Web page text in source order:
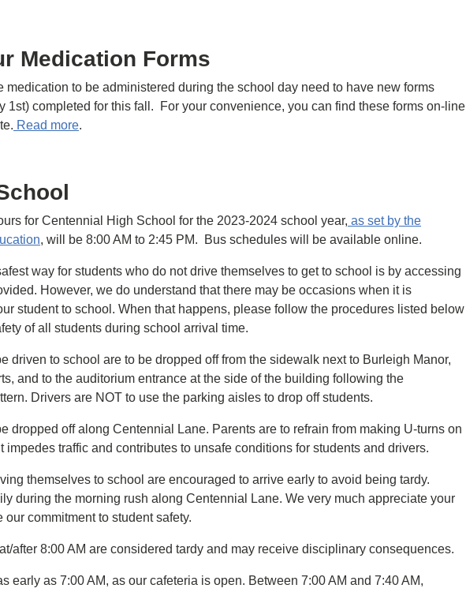
Medication Forms
medication to be administered during the school day need to have new forms
1st) completed for this fall. For your convenience, you can find these forms on-line
Read more.
for Centennial High School for the 2023-2024 school year, as set by the
, will be 8:00 AM to 2:45 PM. Bus schedules will be available online.
way for students who do not drive themselves to get to school is by accessing
However, we do understand that there may be occasions when it is
student to school. When that happens, please follow the procedures listed below
of all students during school arrival time.
driven to school are to be dropped off from the sidewalk next to Burleigh Manor,
and to the auditorium entrance at the side of the building following the
Drivers are NOT to use the parking aisles to drop off students.
dropped off along Centennial Lane. Parents are to refrain from making U-turns on
impedes traffic and contributes to unsafe conditions for students and drivers.
themselves to school are encouraged to arrive early to avoid being tardy.
during the morning rush along Centennial Lane. We very much appreciate your
our commitment to student safety.
after 8:00 AM are considered tardy and may receive disciplinary consequences.
early as 7:00 AM, as our cafeteria is open. Between 7:00 AM and 7:40 AM,